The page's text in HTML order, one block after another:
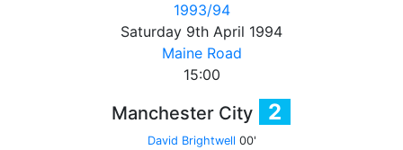
1993/94
Saturday 9th April 1994
Maine Road
15:00
Manchester City 2
David Brightwell 00'